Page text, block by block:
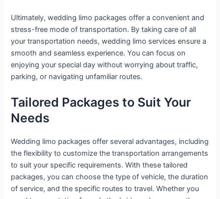
Ultimately, wedding limo packages offer a convenient and
stress-free mode of transportation. By taking care of all
your transportation needs, wedding limo services ensure a
smooth and seamless experience. You can focus on
enjoying your special day without worrying about traffic,
parking, or navigating unfamiliar routes.
Tailored Packages to Suit Your
Needs
Wedding limo packages offer several advantages, including
the flexibility to customize the transportation arrangements
to suit your specific requirements. With these tailored
packages, you can choose the type of vehicle, the duration
of service, and the specific routes to travel. Whether you